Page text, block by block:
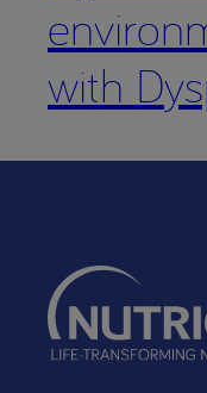
with